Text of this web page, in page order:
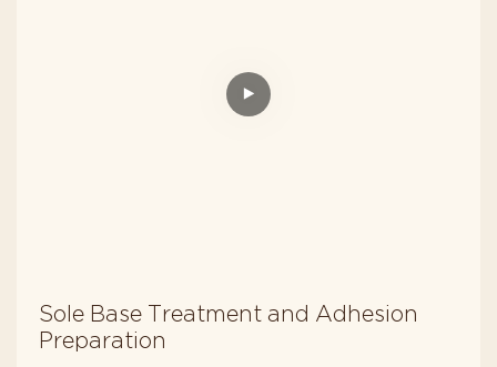
Sole Base Treatment and Adhesion
Preparation